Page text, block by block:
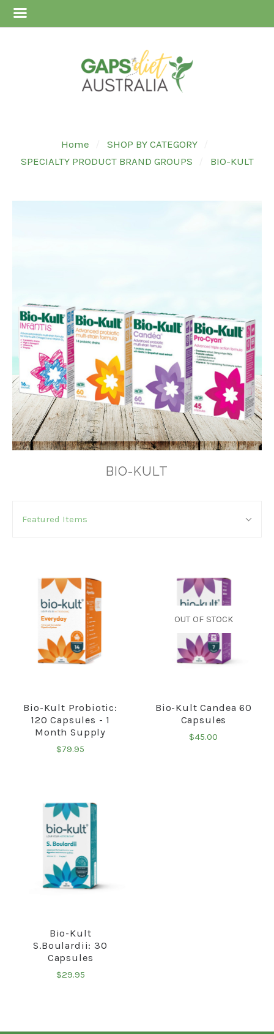
Home
SHOP BY CATEGORY
SPECIALTY PRODUCT BRAND GROUPS
BIO-KULT
BIO-KULT
BY:
By:Featured Items
Bio-Kult Probiotic:
120 Capsules - 1
Month Supply
$79.95
OUT OF STOCK
Bio-Kult Candea 60
Capsules
$45.00
Bio-Kult
S.Boulardii: 30
Capsules
$29.95